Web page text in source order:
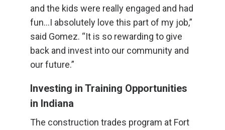
and the kids were really engaged and had
fun…I absolutely love this part of my job,”
said Gomez. “It is so rewarding to give
back and invest into our community and
our future.”
Investing in Training Opportunities
in Indiana
The construction trades program at Fort